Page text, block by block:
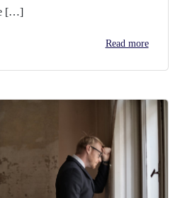
[…]
Read more